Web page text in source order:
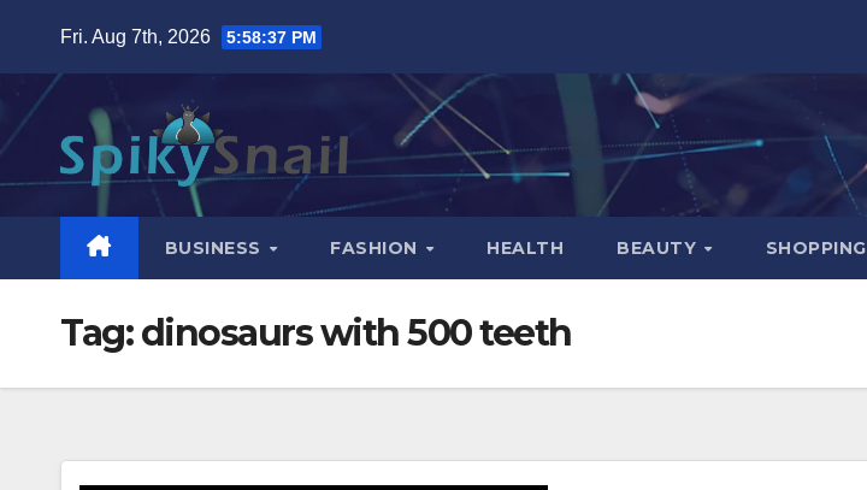
content
Fri. Aug 7th, 2026 5:58:38 PM
BUSINESS FASHION HEALTH BEAUTY SHOPPING
Tag:dinosaurs with 500 teeth